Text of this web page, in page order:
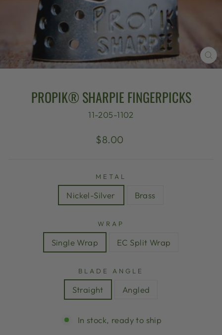
PROPIK® SHARPIE FINGERPICKS
11-205-1102
Regular
$8.00
METAL
Nickel-Silver Brass
WRAP
Single Wrap EC Split Wrap
BLADE ANGLE
Straight Angled
In stock, ready to ship